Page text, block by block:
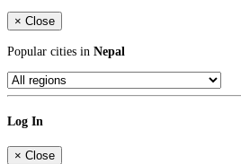
× Close
Popular cities in Nepal
Log In
× Close